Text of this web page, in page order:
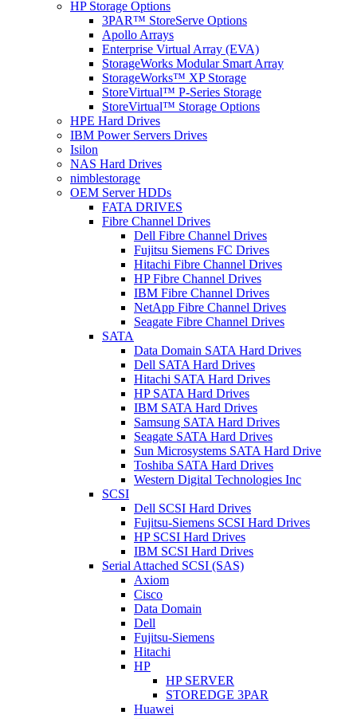
HP Storage Options
3PAR™ StoreServe Options
Apollo Arrays
Enterprise Virtual Array (EVA)
StorageWorks Modular Smart Array
StorageWorks™ XP Storage
StoreVirtual™ P-Series Storage
StoreVirtual™ Storage Options
HPE Hard Drives
IBM Power Servers Drives
Isilon
NAS Hard Drives
nimblestorage
OEM Server HDDs
FATA DRIVES
Fibre Channel Drives
Dell Fibre Channel Drives
Fujitsu Siemens FC Drives
Hitachi Fibre Channel Drives
HP Fibre Channel Drives
IBM Fibre Channel Drives
NetApp Fibre Channel Drives
Seagate Fibre Channel Drives
SATA
Data Domain SATA Hard Drives
Dell SATA Hard Drives
Hitachi SATA Hard Drives
HP SATA Hard Drives
IBM SATA Hard Drives
Samsung SATA Hard Drives
Seagate SATA Hard Drives
Sun Microsystems SATA Hard Drive
Toshiba SATA Hard Drives
Western Digital Technologies Inc
SCSI
Dell SCSI Hard Drives
Fujitsu-Siemens SCSI Hard Drives
HP SCSI Hard Drives
IBM SCSI Hard Drives
Serial Attached SCSI (SAS)
Axiom
Cisco
Data Domain
Dell
Fujitsu-Siemens
Hitachi
HP
HP SERVER
STOREDGE 3PAR
Huawei